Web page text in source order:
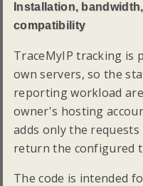
Installation,
compatibility
TraceMyIP tracking is
own servers, so the
reporting workload
owner's hosting
adds only the
return the configured
The code is intended